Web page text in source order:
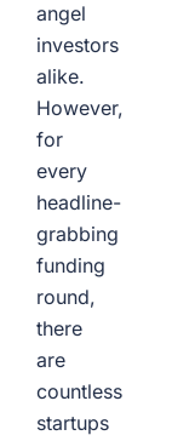
angel
investors
alike.
However,
for
every
headline-
grabbing
funding
round,
there
are
countless
startups